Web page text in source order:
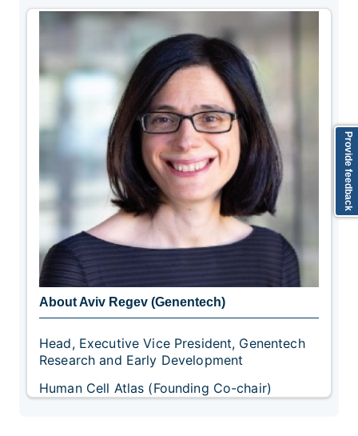
About Aviv Regev (Genentech)
Head, Executive Vice President, Genentech
Research and Early Development
Human Cell Atlas (Founding Co-chair)
Provide feedback